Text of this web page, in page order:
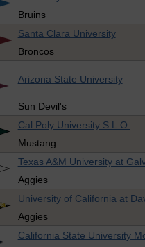
Bruins
Santa Clara University
Broncos
Arizona State University
Sun Devil's
Cal Poly University S.L.O.
Mustang
Texas A&M University at
Aggies
University of California at
Aggies
California State University